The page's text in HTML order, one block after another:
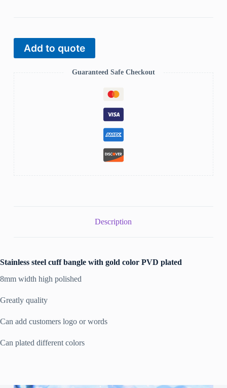
Add to quote
Guaranteed Safe Checkout
Description
Stainless steel cuff bangle with gold color PVD plated
8mm width high polished
Greatly quality
Can add customers logo or words
Can plated different colors